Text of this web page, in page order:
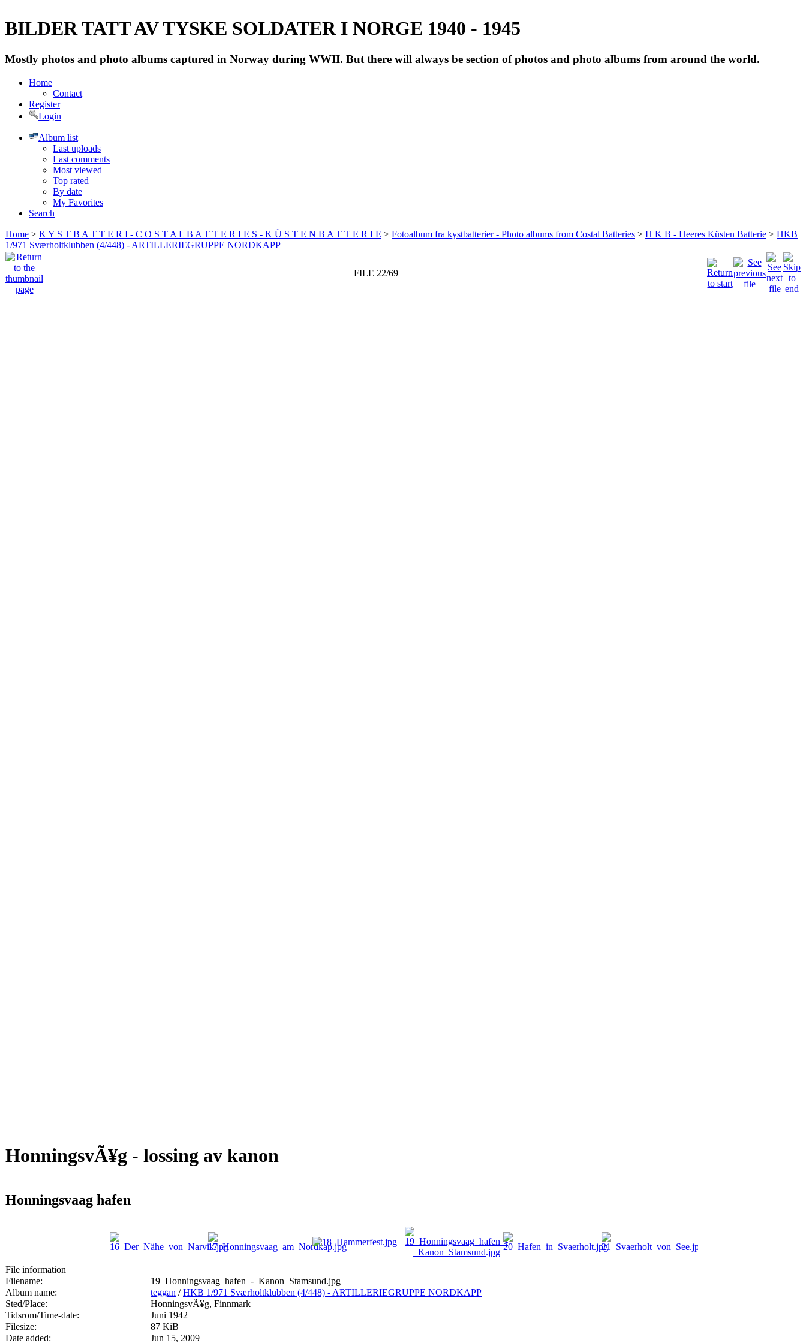
BILDER TATT AV TYSKE SOLDATER I NORGE 1940 - 1945
Mostly photos and photo albums captured in Norway during WWII. But there will always be section of photos and photo albums from around the world.
Home
Contact
Register
Login
Album list
Last uploads
Last comments
Most viewed
Top rated
By date
My Favorites
Search
Home > K Y S T B A T T E R I - C O S T A L B A T T E R I E S - K Ü S T E N B A T T E R I E > Fotoalbum fra kystbatterier - Photo albums from Costal Batteries > H K B - Heeres Küsten Batterie > HKB
1/971 Sværholtklubben (4/448) - ARTILLERIEGRUPPE NORDKAPP
FILE 22/69
HonningsvÃ¥g - lossing av kanon
Honningsvaag hafen
File information
Filename:
19_Honningsvaag_hafen_-_Kanon_Stamsund.jpg
Album name:
teggan /HKB 1/971 Sværholtklubben (4/448) - ARTILLERIEGRUPPE NORDKAPP
Sted/Place:
HonningsvÃ¥g, Finnmark
Tidsrom/Time-date:
Juni 1942
Filesize:
87 KiB
Date added:
Jun 15, 2009